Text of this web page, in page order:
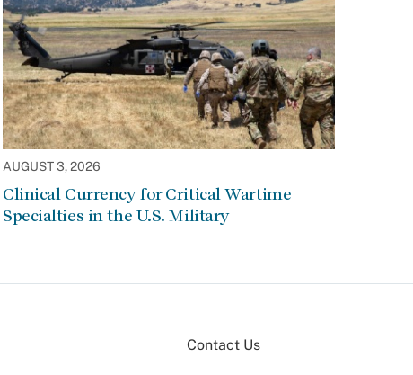
AUGUST 3, 2026
Clinical Currency for Critical Wartime
Specialties in the U.S. Military
Contact Us